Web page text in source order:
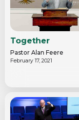
Together
Pastor Alan Feere
February 17, 2021